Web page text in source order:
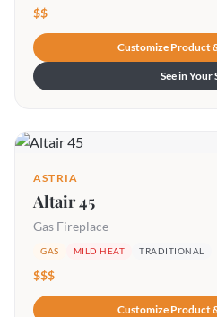
$$
Customize Product
See in Your
ASTRIA
Altair 45
Gas Fireplace
GAS MILD HEAT TRADITIONAL
$$$
Customize Product